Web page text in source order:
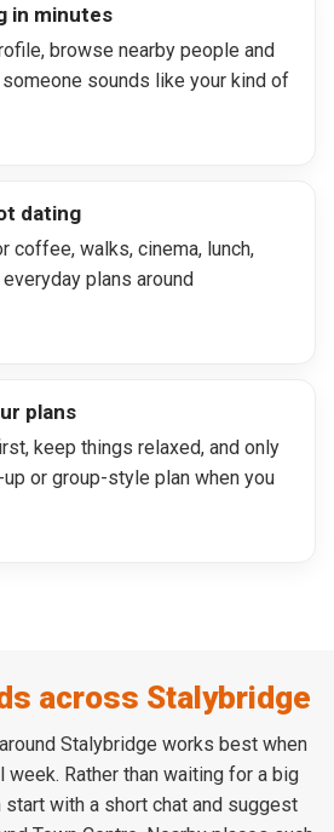
in minutes
browse nearby people and
sounds like your kind of
dating
coffee, walks, cinema, lunch,
plans around
plans
keep things relaxed, and only
or group-style plan when you
across Stalybridge
Stalybridge works best when
week. Rather than waiting for a big
start with a short chat and suggest